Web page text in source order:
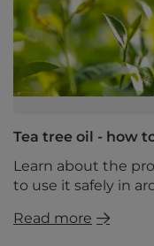
Tea tree oil - how
Learn about the
to use it safely in
Read more